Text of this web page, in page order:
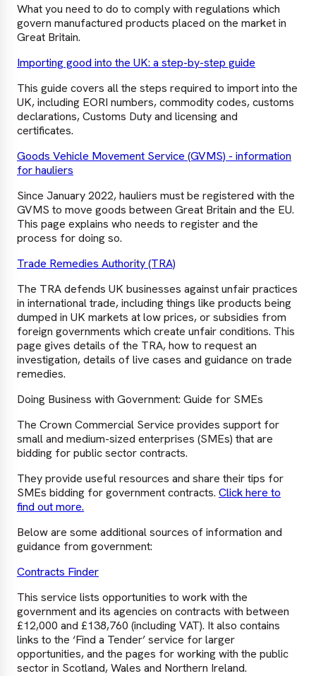
What you need to do to comply with regulations which
govern manufactured products placed on the market in
Great Britain.
Importing good into the UK: a step-by-step guide
This guide covers all the steps required to import into the
UK, including EORI numbers, commodity codes, customs
declarations, Customs Duty and licensing and
certificates.
Goods Vehicle Movement Service (GVMS) - information
for hauliers
Since January 2022, hauliers must be registered with the
GVMS to move goods between Great Britain and the EU.
This page explains who needs to register and the
process for doing so.
Trade Remedies Authority (TRA)
The TRA defends UK businesses against unfair practices
in international trade, including things like products being
dumped in UK markets at low prices, or subsidies from
foreign governments which create unfair conditions. This
page gives details of the TRA, how to request an
investigation, details of live cases and guidance on trade
remedies.
Doing Business with Government: Guide for SMEs
The Crown Commercial Service provides support for
small and medium-sized enterprises (SMEs) that are
bidding for public sector contracts.
They provide useful resources and share their tips for
SMEs bidding for government contracts. Click here to
find out more.
Below are some additional sources of information and
guidance from government:
Contracts Finder
This service lists opportunities to work with the
government and its agencies on contracts with between
£12,000 and £138,760 (including VAT). It also contains
links to the ‘Find a Tender’ service for larger
opportunities, and the pages for working with the public
sector in Scotland, Wales and Northern Ireland.